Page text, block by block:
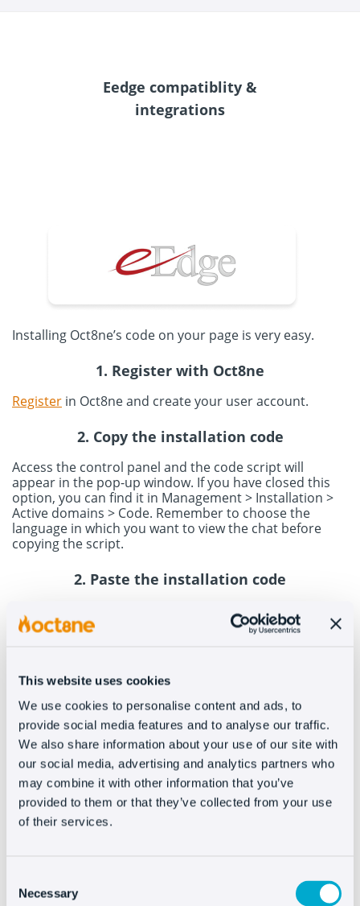
This website uses cookies
We use cookies to personalise content and ads, to
provide social media features and to analyse our traffic.
We also share information about your use of our site with
our social media, advertising and analytics partners who
may combine it with other information that you’ve
provided to them or that they’ve collected from your use
of their services.
Selection
Necessary
Eedge compatiblity &
integrations
Installing Oct8ne’s code on your page is very easy.
1. Register with Oct8ne
Register in Oct8ne and create your user account.
2. Copy the installation code
Access the control panel and the code script will
appear in the pop-up window. If you have closed this
option, you can find it in Management > Installation >
Active domains > Code. Remember to choose the
language in which you want to view the chat before
copying the script.
2. Paste the installation code
Access your eEdge account to paste the code. In the
control panel, go to New Leads and click on Admin > My
account > Settings > Additional information until you
Save the changes and the live chat will appear on your
website.
Integrating Oct8ne is
very easy